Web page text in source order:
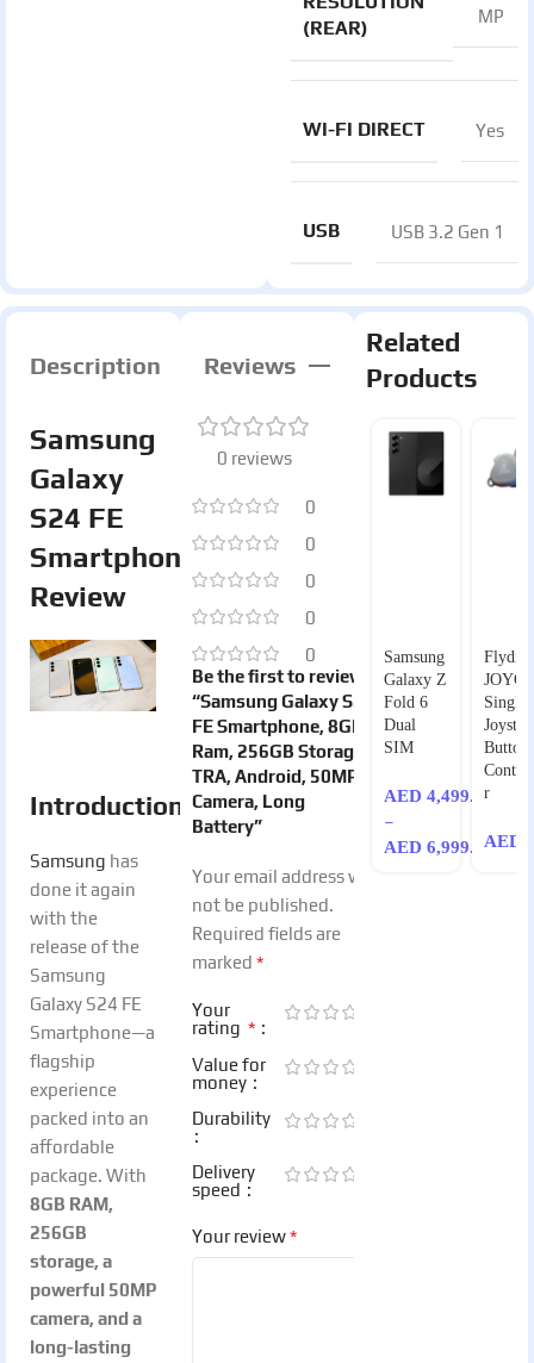
(REAR)
MP
WI-FI DIRECT Yes
USB USB 3.2 Gen 1
Description
Samsung
Galaxy
S24 FE
Smartphone
Review
Introduction
Samsung has
done it again
with the
release of the
Samsung
Galaxy S24 FE
Smartphone—a
flagship
experience
packed into an
affordable
package. With
8GB RAM,
256GB
storage, a
powerful 50MP
camera, and a
long-lasting
Reviews
0 reviews
0
0
0
0
0
Be the first to review
“Samsung Galaxy S24
FE Smartphone, 8GB
Ram, 256GB Storage,
TRA, Android, 50MP
Camera, Long
Battery”
Your email address will
not be published.
Required fields are
marked *
Your
rating *
Value for
money
Durability
Delivery
speed
Your review*
Related
Products
Samsung
Galaxy Z
Fold 6
Dual
SIM
AED 4,499.00
–
AED 6,999.00
Single-
Button
r
AED